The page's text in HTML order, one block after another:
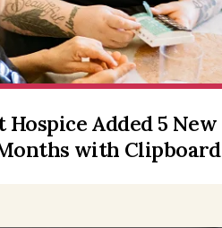
Added 5 New
with Clipboard